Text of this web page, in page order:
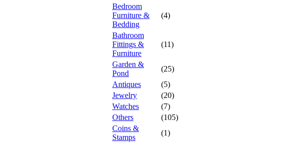
Bedroom
Furniture &
Bedding
(4)
Bathroom
Fittings &
Furniture
(11)
Garden &
Pond
(25)
Antiques
(5)
Jewelry
(20)
Watches
(7)
Others
(105)
Coins &
Stamps
(1)